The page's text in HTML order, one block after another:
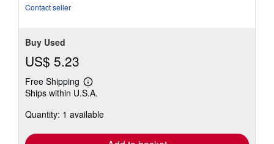
Contact seller
Buy Used
US$ 5.23
Free Shipping
Learn
more
shipping
Ships within U.S.A.
Quantity: 1 available